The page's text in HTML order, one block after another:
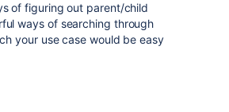
of figuring out parent/child
ways of searching through
your use case would be easy